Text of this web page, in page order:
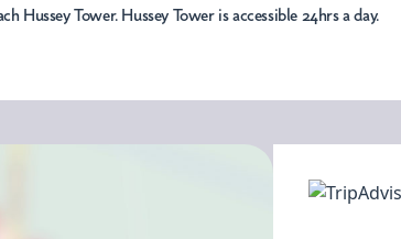
Hussey Tower. Hussey Tower is accessible 24hrs a day.